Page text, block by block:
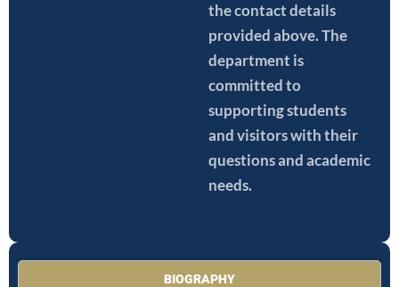
the contact details
provided above. The
department is
committed to
supporting students
and visitors with their
questions and academic
needs.
BIOGRAPHY